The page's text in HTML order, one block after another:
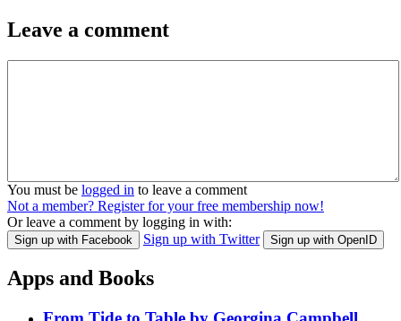
Leave a comment
You must be logged in to leave a comment
Not a member? Register for your free membership now!
Or leave a comment by logging in with:
Sign up with Facebook Sign up with Twitter Sign up with OpenID
Apps and Books